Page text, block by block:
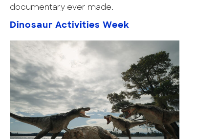
documentary ever made.
Dinosaur Activities Week